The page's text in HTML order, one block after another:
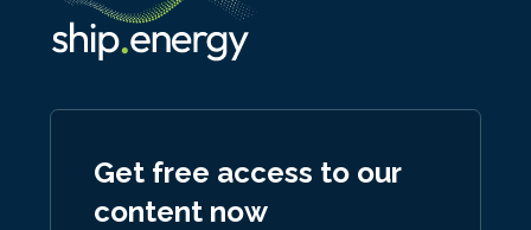
Get free access to our
content now